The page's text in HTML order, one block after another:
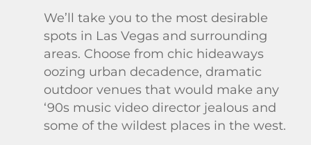
We’ll take you to the most desirable
spots in Las Vegas and surrounding
areas. Choose from chic hideaways
oozing urban decadence, dramatic
outdoor venues that would make any
‘90s music video director jealous and
some of the wildest places in the west.